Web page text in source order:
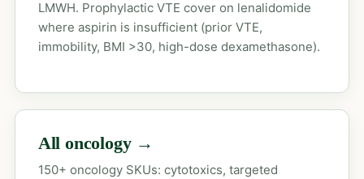
LMWH. Prophylactic VTE cover on lenalidomide
where aspirin is insufficient (prior VTE,
immobility, BMI >30, high-dose dexamethasone).
All oncology →
150+ oncology SKUs: cytotoxics, targeted